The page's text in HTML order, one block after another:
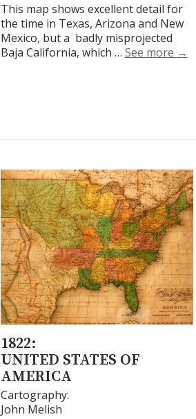
This map shows excellent detail for
the time in Texas, Arizona and New
Mexico, but a badly misprojected
Baja California, which … See more Le
→
1822:
UNITED STATES OF
AMERICA
Cartography:
John Melish